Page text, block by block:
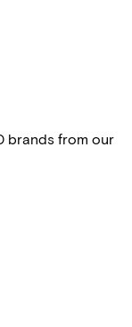
brands from our